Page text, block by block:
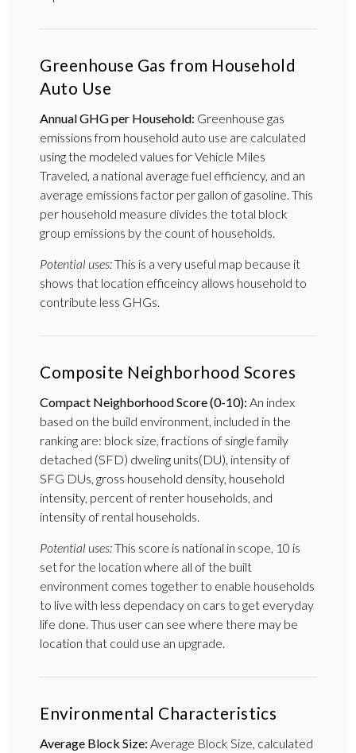
Greenhouse Gas from Household
Auto Use
Annual GHG per Household: Greenhouse gas
emissions from household auto use are calculated
using the modeled values for Vehicle Miles
Traveled, a national average fuel efficiency, and an
average emissions factor per gallon of gasoline. This
per household measure divides the total block
group emissions by the count of households.
Potential uses:This is a very useful map because it
shows that location efficeincy allows household to
contribute less GHGs.
Composite Neighborhood Scores
Compact Neighborhood Score (0-10): An index
based on the build environment, included in the
ranking are: block size, fractions of single family
detached (SFD) dweling units(DU), intensity of
SFG DUs, gross household density, household
intensity, percent of renter households, and
intensity of rental households.
Potential uses:This score is national in scope, 10 is
set for the location where all of the built
environment comes together to enable households
to live with less dependacy on cars to get everyday
life done. Thus user can see where there may be
location that could use an upgrade.
Environmental Characteristics
Average Block Size: Average Block Size, calculated